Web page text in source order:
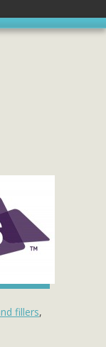
fillers,